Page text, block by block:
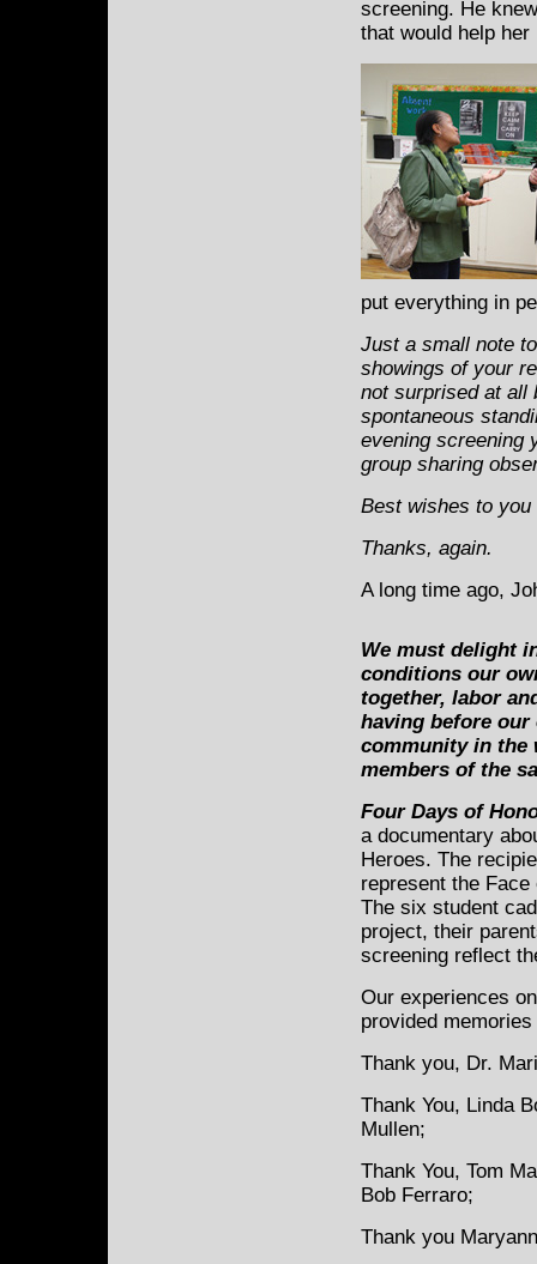
screening. He
that would help
put everything in
Just a small note
showings of your
not surprised at all
spontaneous
evening screening
group sharing
Best wishes to you
Thanks, again.
A long time ago,
We must delight
conditions our
together, labor
having before our
community in the
members of the
Four Days of
a documentary
Heroes. The
represent the
The six student
project, their
screening reflect
Our experiences
provided
Thank you, Dr.
Thank You, Linda
Mullen;
Thank You, Tom
Bob Ferraro;
Thank you